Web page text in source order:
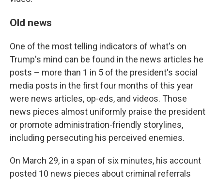
Old news
One of the most telling indicators of what's on
Trump's mind can be found in the news articles he
posts – more than 1 in 5 of the president's social
media posts in the first four months of this year
were news articles, op-eds, and videos. Those
news pieces almost uniformly praise the president
or promote administration-friendly storylines,
including persecuting his perceived enemies.
On March 29, in a span of six minutes, his account
posted 10 news pieces about criminal referrals